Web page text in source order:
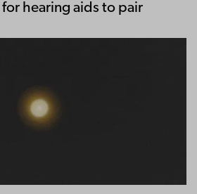
for hearing aids to pair